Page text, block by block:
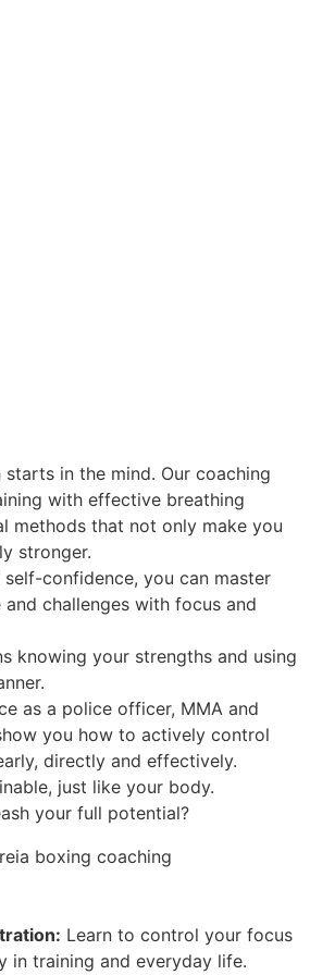
starts in the mind. Our coaching
with effective breathing
methods that not only make you
stronger.
confidence, you can master
challenges with focus and
knowing your strengths and using
as a police officer, MMA and
you how to actively control
directly and effectively.
just like your body.
your full potential?
Learn to control your focus
in training and everyday life.